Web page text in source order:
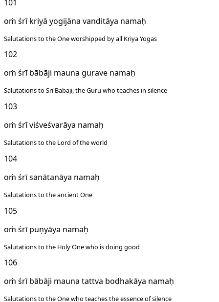
101
oṁ śrī kriyā yogijāna vanditāya namaḥ
Salutations to the One worshipped by all Kriya Yogas
102
oṁ śrī bābāji mauna gurave namaḥ
Salutations to Sri Babaji, the Guru who teaches in silence
103
oṁ śrī viśveśvarāya namaḥ
Salutations to the Lord of the world
104
oṁ śrī sanātanāya namaḥ
Salutations to the ancient One
105
oṁ śrī puṇyāya namaḥ
Salutations to the Holy One who is doing good
106
oṁ śrī bābāji mauna tattva bodhakāya namaḥ
Salutations to the One who teaches the essence of silence